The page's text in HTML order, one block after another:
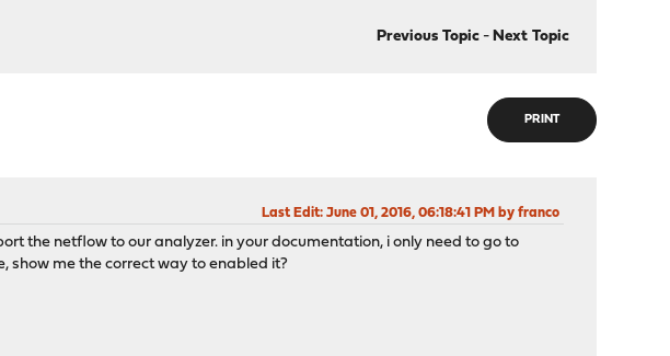
Previous Topic- Next Topic
PRINT
Last Edit: June 01, 2016, 06:18:41 PM by franco
the netflow to our analyzer. in your documentation, i only need to go to
show me the correct way to enabled it?